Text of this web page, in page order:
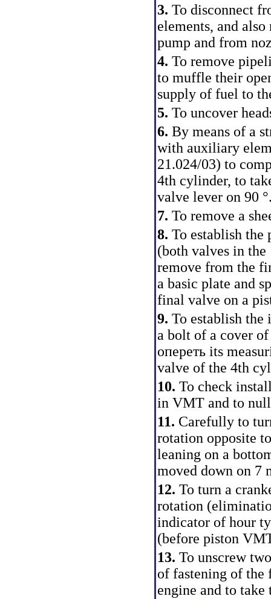
3. To disconnect
elements, and
pump and from
4. To remove
to muffle their
supply of fuel to
5. To uncover
6. By means of a
with auxiliary
21.024/03) to
4th cylinder, to
valve lever on 90
7. To remove a
8. To establish
(both valves in
remove from the
a basic plate and
final valve on a
9. To establish the
a bolt of a cover
опереть its
valve of the 4th
10. To check
in VMT and to
11. Carefully to
rotation opposite
leaning on a
moved down on 7
12. To turn a
rotation
indicator of hour
(before piston
13. To unscrew
of fastening of the
engine and to